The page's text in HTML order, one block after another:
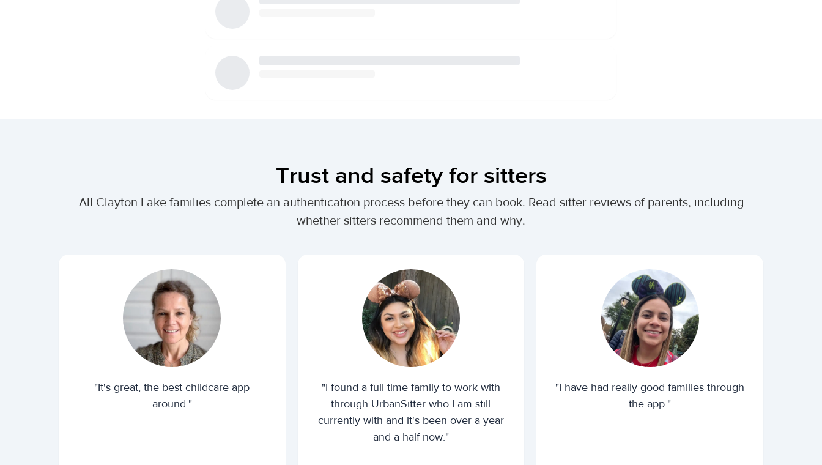
Trust and safety for sitters
All Clayton Lake families complete an authentication process before they can book. Read sitter reviews of parents, including
whether sitters recommend them and why.
"It's great, the best childcare app
around."
"I found a full time family to work with
through UrbanSitter who I am still
currently with and it's been over a year
and a half now."
"I have had really good families through
the app."